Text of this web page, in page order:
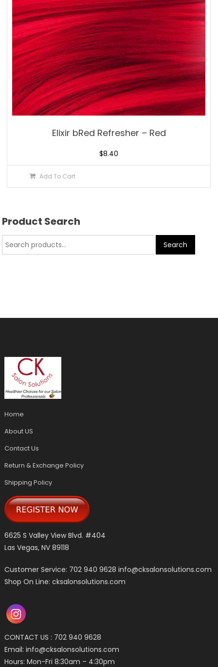
Elixir bRed Refresher – Red
$8.40
Add To Cart
Product Search
Search
Home
About US
Contact Us
Return & Exchange Policy
Shipping Policy
6625 S Valley View Blvd. #404
Las Vegas, NV 89118
Customer Service: 702 940 9628info@cksalonsolutions.com
Shop On Line: cksalonsolutions.com
CONTACT US : 702 940 9628
Email:info@cksalonsolutions.com
Hours: Mon-Fri 8:30am – 4:30pm